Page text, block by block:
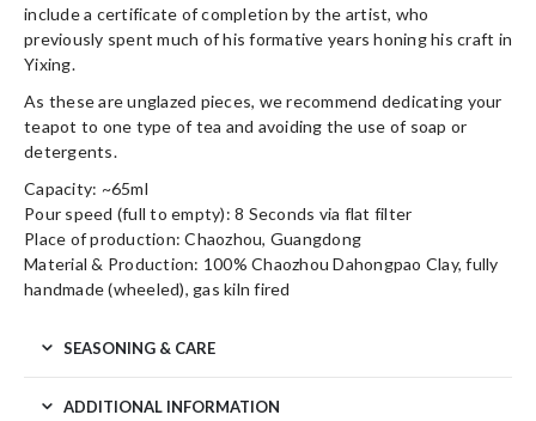
include a certificate of completion by the artist, who
previously spent much of his formative years honing his craft in
Yixing.
As these are unglazed pieces, we recommend dedicating your
teapot to one type of tea and avoiding the use of soap or
detergents.
Capacity: ~65ml
Pour speed (full to empty): 8 Seconds via flat filter
Place of production: Chaozhou, Guangdong
Material & Production: 100% Chaozhou Dahongpao Clay, fully
handmade (wheeled), gas kiln fired
SEASONING & CARE
ADDITIONAL INFORMATION